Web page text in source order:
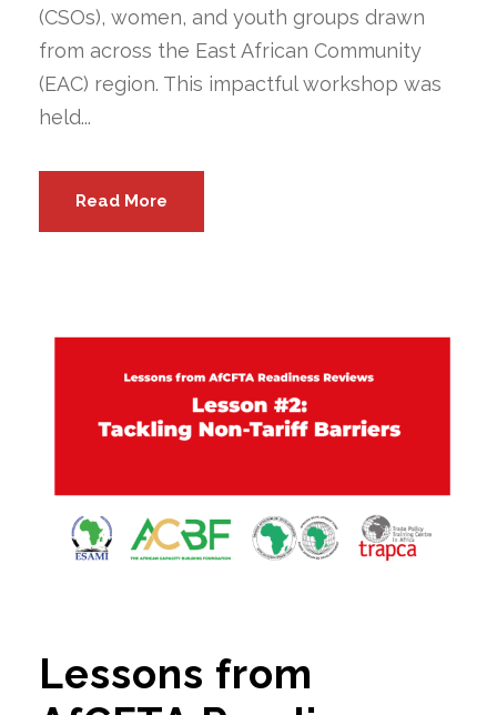
(CSOs), women, and youth groups drawn
from across the East African Community
(EAC) region. This impactful workshop was
held...
Read More
Lessons from